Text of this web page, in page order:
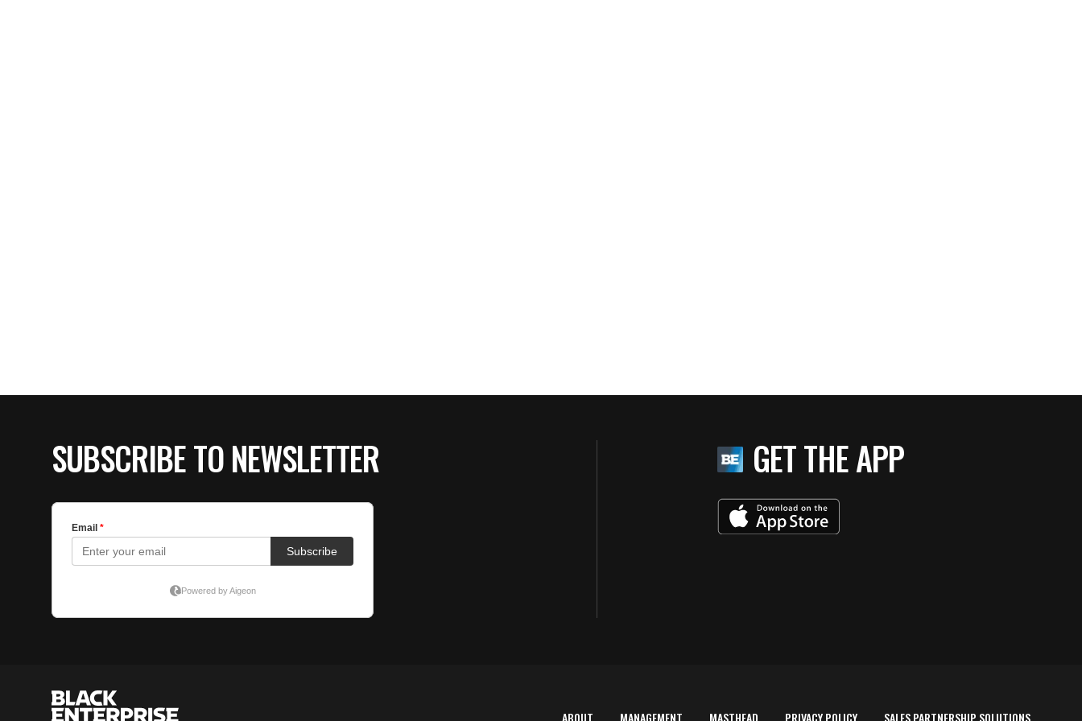
SUBSCRIBE TO NEWSLETTER GET THE APP
ABOUT MANAGEMENT MASTHEAD PRIVACY POLICY SALES PARTNERSHIP SOLUTIONS